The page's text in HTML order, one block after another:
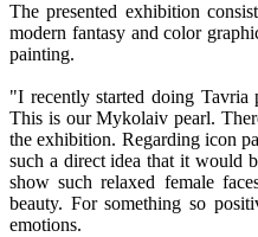
The presented exhibition
modern fantasy and color
painting.
"I recently started doing
This is our Mykolaiv pearl.
the exhibition. Regarding icon
such a direct idea that it would
show such relaxed female
beauty. For something so
emotions.